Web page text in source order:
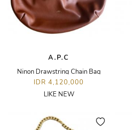
A.P.C
Ninon Drawstring Chain Bag
IDR 4,120,000
LIKE NEW